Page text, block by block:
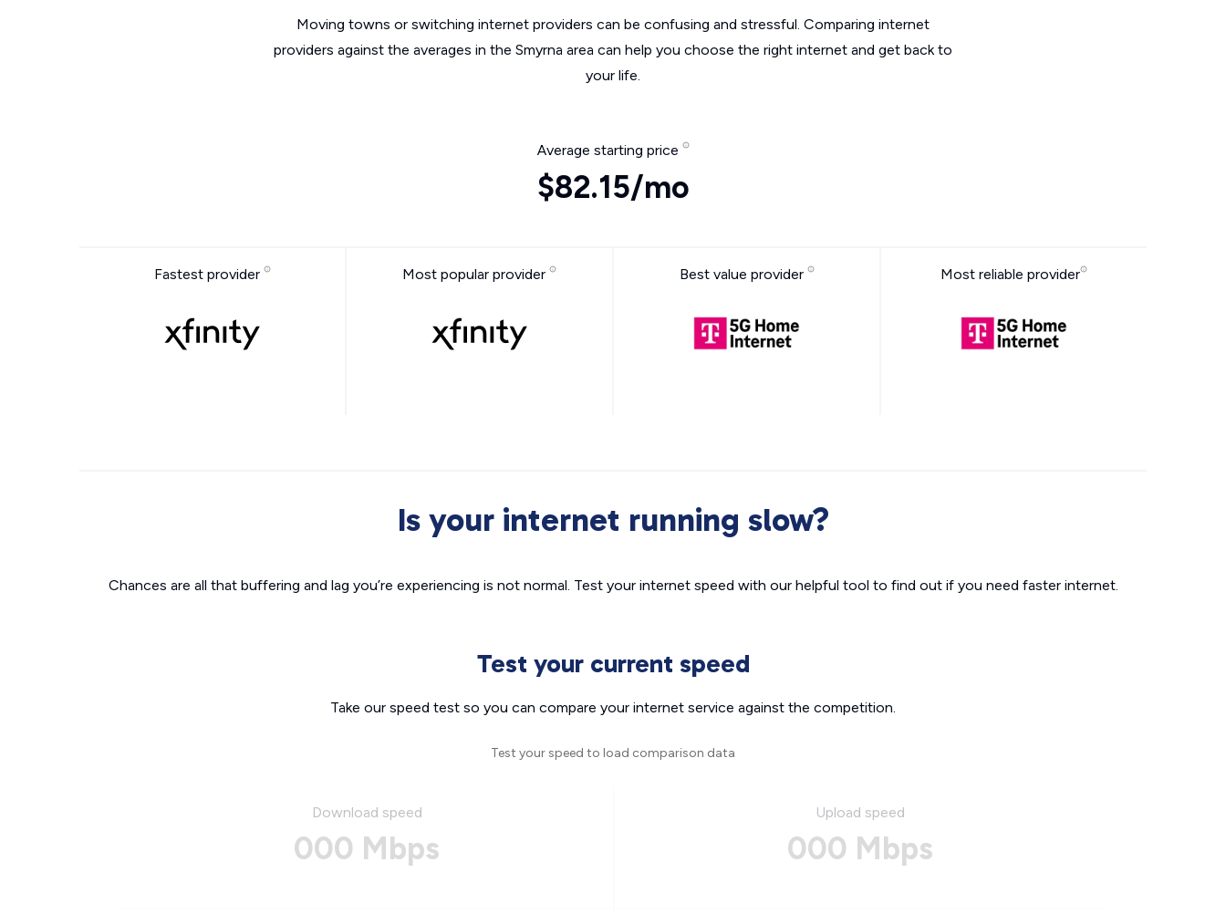
Moving towns or switching internet providers can be confusing and stressful. Comparing internet
providers against the averages in the Smyrna area can help you choose the right internet and get back to
your life.
Average starting price
$82.15/mo
Fastest provider Most popular provider Best value provider Most reliable provider
Is your internet running slow?
Chances are all that buffering and lag you’re experiencing is not normal. Test your internet speed with our helpful tool to find out if you need faster internet.
Test your current speed
Take our speed test so you can compare your internet service against the competition.
Test your speed to load comparison data
Download speed
000 Mbps
Upload speed
000 Mbps